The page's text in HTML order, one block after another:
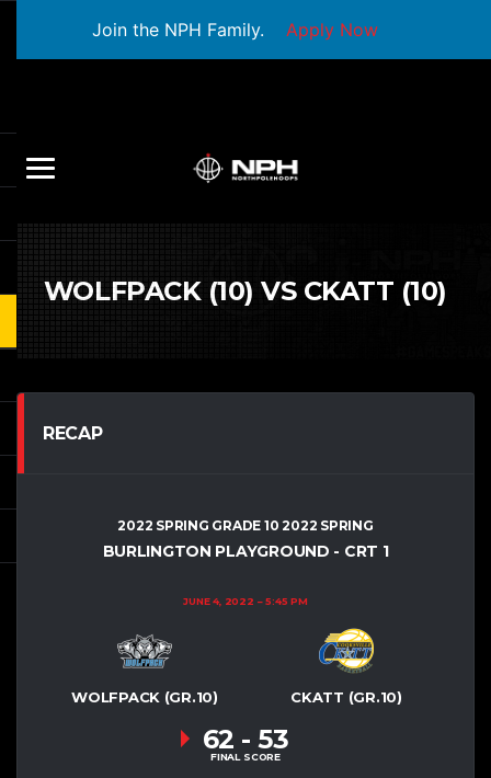
Join the NPH Family. Apply Now
WOLFPACK (10) VS CKATT (10)
RECAP
2022 SPRING GRADE 10 2022 SPRING
BURLINGTON PLAYGROUND - CRT 1
JUNE 4, 2022 5:45 PM
WOLFPACK (GR.10) CKATT (GR.10)
62 - 53
FINAL SCORE